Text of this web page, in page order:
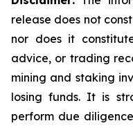
release does not
nor does it
advice, or trading
mining and staking
losing funds. It is
perform due